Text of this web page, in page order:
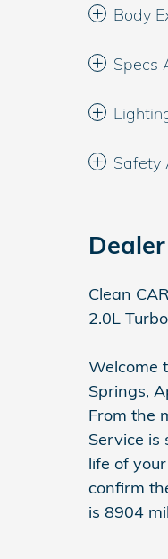
Body
Specs
Safety
Clean
2.0L
Welcome
Springs,
From the
Service is
life of
confirm
is 8904